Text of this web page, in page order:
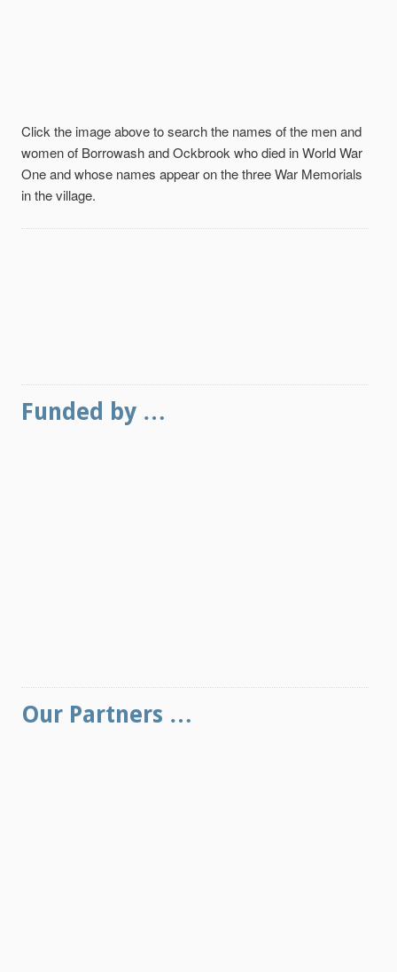
Click the image above to search the names of the men and
women of Borrowash and Ockbrook who died in World War
One and whose names appear on the three War Memorials
in the village.
Funded by …
Our Partners …